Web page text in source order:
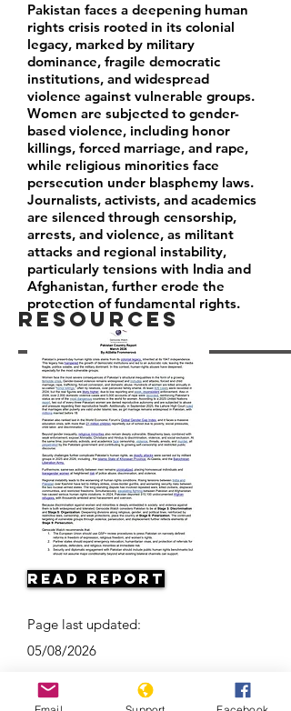
Resources
Pakistan faces a deepening human
rights crisis rooted in its colonial
legacy, marked by military
dominance, fragile democratic
institutions, and widespread
violence against vulnerable groups.
Women are subjected to gender-
based violence, including honor
killings, forced marriage, and rape,
while religious minorities face
persecution under blasphemy laws.
Journalists, activists, and academics
are silenced through censorship,
arrests, and violence, as militant
attacks and regional instability,
particularly tensions with India and
Afghanistan, further erode the
protection of fundamental rights.
Read Report
Page last updated:
05/08/2026